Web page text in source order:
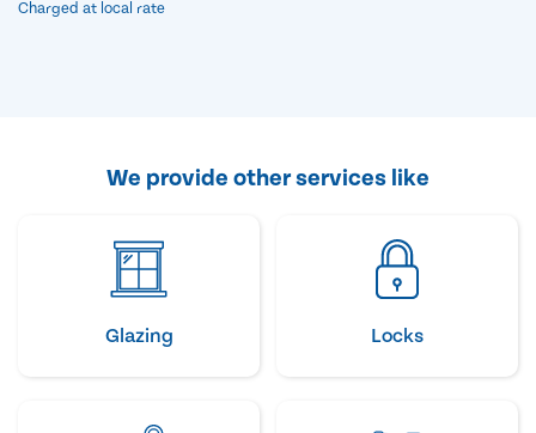
Charged at local rate
We provide other services like
Glazing Locks